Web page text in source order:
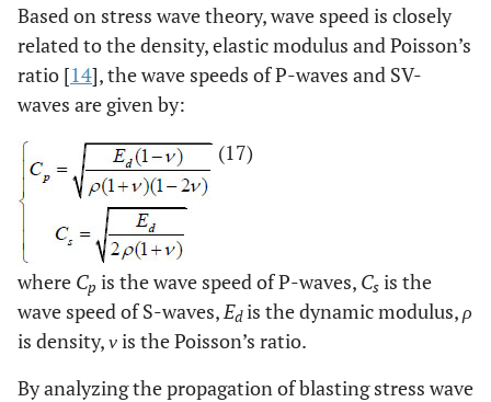
Based on stress wave theory, wave speed is closely
related to the density, elastic modulus and Poisson’s
ratio [14], the wave speeds of P-waves and SV-
waves are given by:
(17)
where Cp is the wave speed of P-waves, Cs is the
wave speed of S-waves,Edis the dynamic modulus,ρ
is density,νis the Poisson’s ratio.
By analyzing the propagation of blasting stress wave